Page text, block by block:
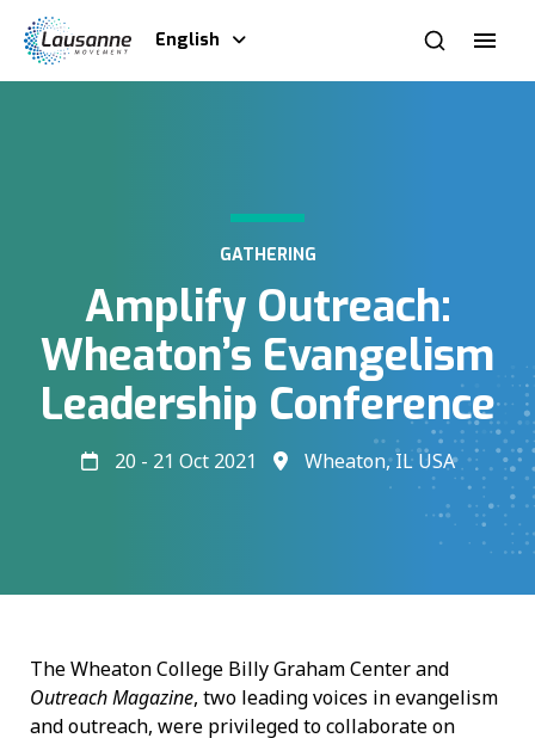
English
GATHERING
Amplify Outreach:
Wheaton’s Evangelism
Leadership Conference
20 - 21 Oct 2021 Wheaton, IL USA
The Wheaton College Billy Graham Center and
OutreachMagazine, two leading voices in evangelism
and outreach, were privileged to collaborate on